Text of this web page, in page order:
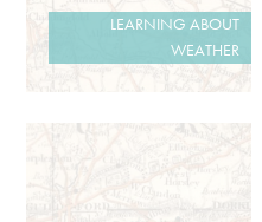
LEARNING ABOUT
WEATHER